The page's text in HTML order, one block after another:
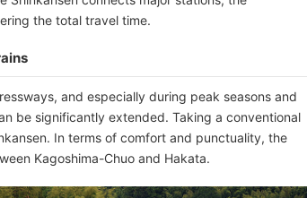
the total travel time.
and especially during peak seasons and
be significantly extended. Taking a conventional
In terms of comfort and punctuality, the
Kagoshima-Chuo and Hakata.